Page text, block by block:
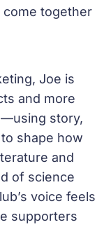
together
Joe is
and more
story,
shape how
and
of science
voice feels
supporters